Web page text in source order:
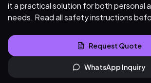
it a practical solution for both personal
needs. Read all safety instructions
Request Quote
WhatsApp Inquiry